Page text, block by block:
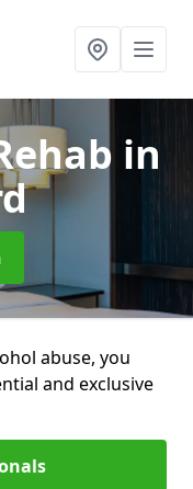
in
abuse, you
and exclusive